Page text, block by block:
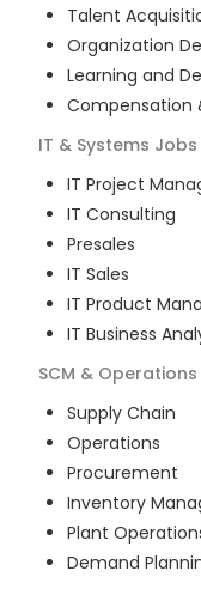
Talent
Organization
Learning and
Compensation
IT & Systems Jobs
IT Project
IT Consulting
Presales
IT Sales
IT Product
IT Business
SCM & Operations
Supply Chain
Operations
Procurement
Inventory
Plant
Demand